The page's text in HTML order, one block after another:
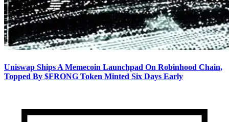
Uniswap Ships A Memecoin Launchpad On Robinhood Chain,
Topped By $FRONG Token Minted Six Days Early